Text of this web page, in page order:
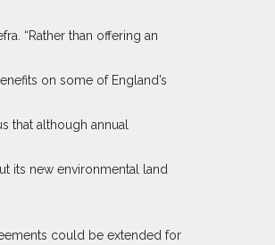
“Rather than offering an
on some of England’s
that although annual
its new environmental land
could be extended for